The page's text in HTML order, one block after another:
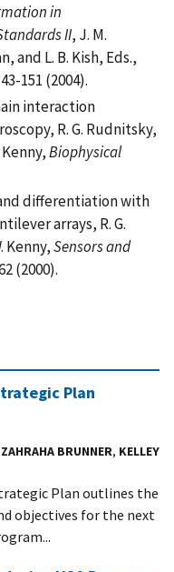
in
II, J. M.
and L. B. Kish, Eds.,
151 (2004).
interaction
R. G. Rudnitsky,
Kenny,Biophysical
differentiation with
arrays, R. G.
Kenny,Sensors and
(2000).
Plan
ZAHRAHA BRUNNER, KELLEY
Plan outlines the
objectives for the next